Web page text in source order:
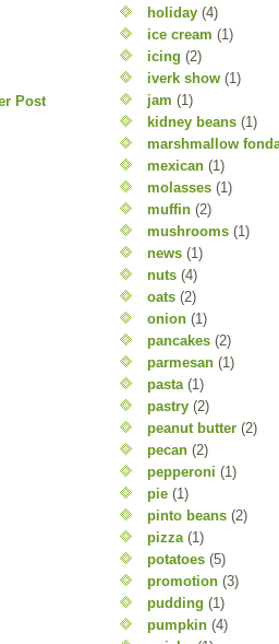
Post
holiday (4)
ice cream (1)
icing (2)
iverk show (1)
jam (1)
kidney beans (1)
marshmallow
mexican (1)
molasses (1)
muffin (2)
mushrooms (1)
news (1)
nuts (4)
oats (2)
onion (1)
pancakes (2)
parmesan (1)
pasta (1)
pastry (2)
peanut butter (2)
pecan (2)
pepperoni (1)
pie (1)
pinto beans (2)
pizza (1)
potatoes (5)
promotion (3)
pudding (1)
pumpkin (4)